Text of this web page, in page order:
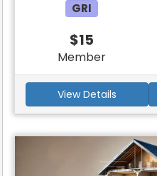
GRI
$15
Member
View Details